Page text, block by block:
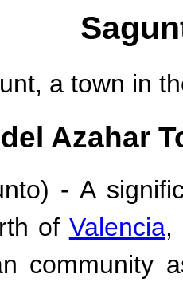
a town in
Azahar
- A
of Valencia,
community